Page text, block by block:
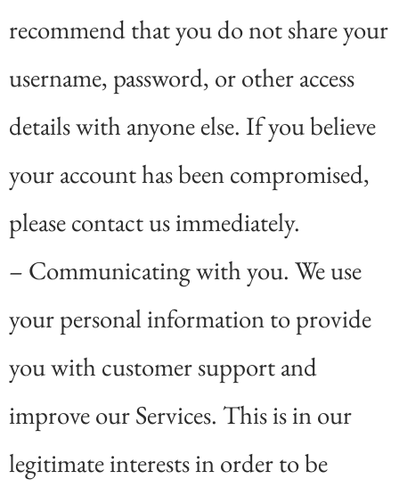
recommend that you do not share your
username, password, or other access
details with anyone else. If you believe
your account has been compromised,
please contact us immediately.
– Communicating with you. We use
your personal information to provide
you with customer support and
improve our Services. This is in our
legitimate interests in order to be